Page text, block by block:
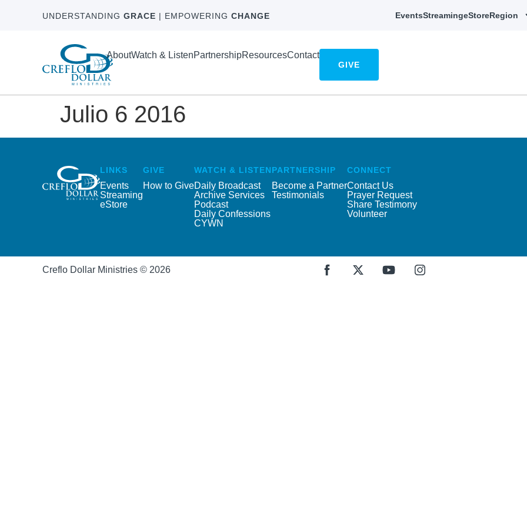
UNDERSTANDING GRACE | EMPOWERING CHANGE EventsStreamingeStoreRegion
AboutWatch & ListenPartnershipResourcesContact
GIVE
Julio 6 2016
LINKS
Events
Streaming
eStore
GIVE
How to Give
WATCH & LISTEN
Daily Broadcast
Archive Services
Podcast
Daily Confessions
CYWN
PARTNERSHIP
Become a Partner
Testimonials
CONNECT
Contact Us
Prayer Request
Share Testimony
Volunteer
Creflo Dollar Ministries © 2026